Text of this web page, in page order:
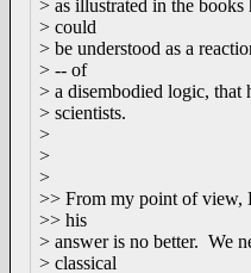
> as illustrated in the
> could
> be understood as a
> -- of
> a disembodied logic, that
> scientists.
>
>
>
>> From my point of view,
>> his
> answer is no better. We
> classical